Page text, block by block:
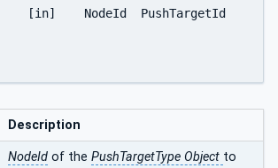
Description
NodeId of the PushTargetType Object to